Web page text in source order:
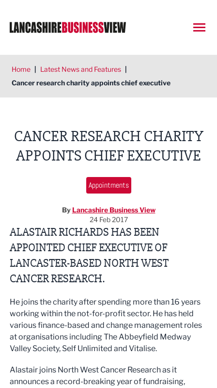
Home | Latest News and Features |
Cancer research charity appoints chief executive
CANCER RESEARCH CHARITY
APPOINTS CHIEF EXECUTIVE
Appointments
By Lancashire Business View
24 Feb 2017
ALASTAIR RICHARDS HAS BEEN
APPOINTED CHIEF EXECUTIVE OF
LANCASTER-BASED NORTH WEST
CANCER RESEARCH.
He joins the charity after spending more than 16 years
working within the not-for-profit sector. He has held
various finance-based and change management roles
at organisations including The Abbeyfield Medway
Valley Society, Self Unlimited and Vitalise.
Alastair joins North West Cancer Research as it
announces a record-breaking year of fundraising,